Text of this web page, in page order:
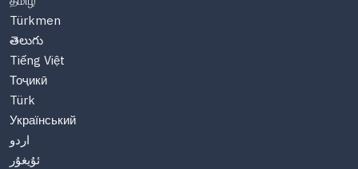
Türkmen
తెలుగు
Tiếng Việt
Тоҷикӣ
Türk
Український
اردو
ئۇيغۇر